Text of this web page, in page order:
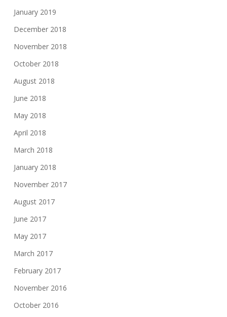
January 2019
December 2018
November 2018
October 2018
August 2018
June 2018
May 2018
April 2018
March 2018
January 2018
November 2017
August 2017
June 2017
May 2017
March 2017
February 2017
November 2016
October 2016